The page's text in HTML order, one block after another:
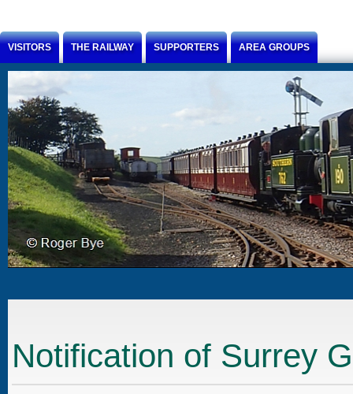
VISITORS THE RAILWAY SUPPORTERS AREA GROUPS
Notification of Surrey